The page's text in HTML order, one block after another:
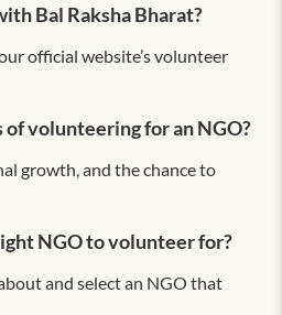
Bal Raksha Bharat?
official website’s volunteer
volunteering for an NGO?
growth, and the chance to
NGO to volunteer for?
and select an NGO that